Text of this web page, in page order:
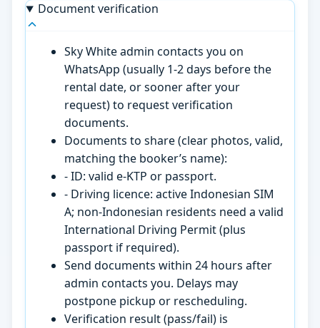
Document verification
Sky White admin contacts you on
WhatsApp (usually 1-2 days before the
rental date, or sooner after your
request) to request verification
documents.
Documents to share (clear photos, valid,
matching the booker’s name):
- ID: valid e-KTP or passport.
- Driving licence: active Indonesian SIM
A; non-Indonesian residents need a valid
International Driving Permit (plus
passport if required).
Send documents within 24 hours after
admin contacts you. Delays may
postpone pickup or rescheduling.
Verification result (pass/fail) is